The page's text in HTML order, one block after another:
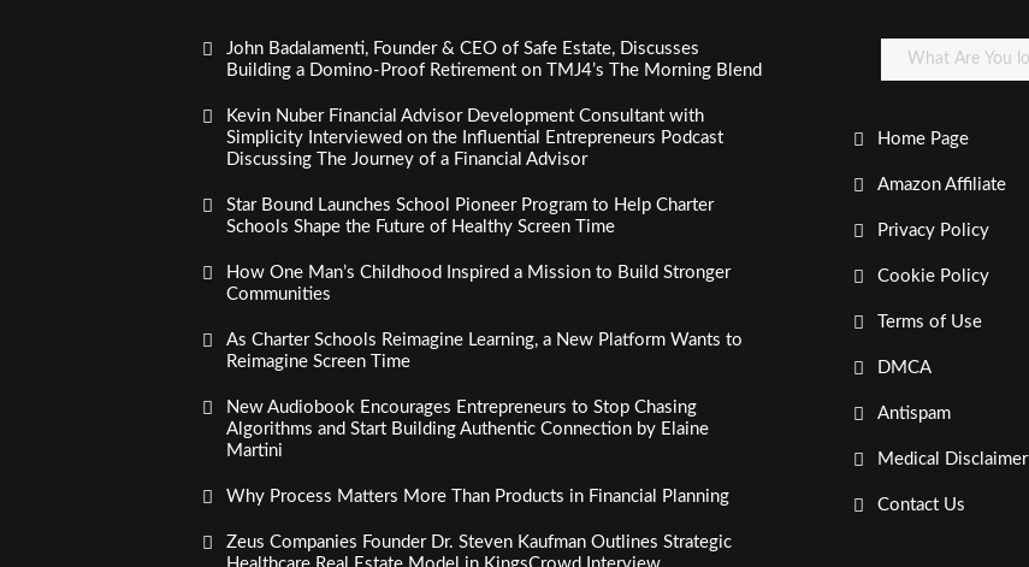
John Badalamenti, Founder & CEO of Safe Estate, Discusses
Building a Domino-Proof Retirement on TMJ4’s The Morning Blend
Kevin Nuber Financial Advisor Development Consultant with
Simplicity Interviewed on the Influential Entrepreneurs Podcast
Discussing The Journey of a Financial Advisor
Star Bound Launches School Pioneer Program to Help Charter
Schools Shape the Future of Healthy Screen Time
How One Man’s Childhood Inspired a Mission to Build Stronger
Communities
As Charter Schools Reimagine Learning, a New Platform Wants to
Reimagine Screen Time
New Audiobook Encourages Entrepreneurs to Stop Chasing
Algorithms and Start Building Authentic Connection by Elaine
Martini
Why Process Matters More Than Products in Financial Planning
Zeus Companies Founder Dr. Steven Kaufman Outlines Strategic
Home Page
Amazon Affiliate
Privacy Policy
Cookie Policy
Terms of Use
DMCA
Antispam
Medical Disclaimer
Contact Us